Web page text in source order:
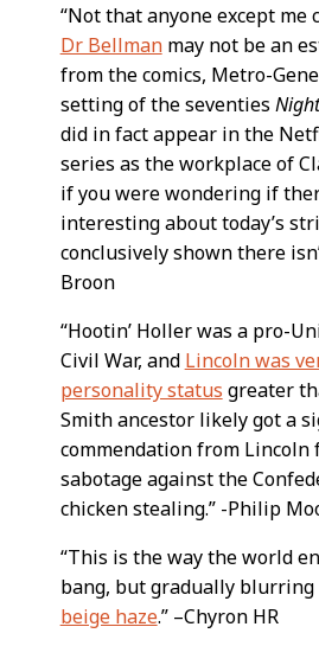
“Not that anyone except me
Dr Bellmanmay not be an
from the comics, Metro-
setting of the seventies
did in fact appear in the
series as the workplace of
if you were wondering if
interesting about today’s
conclusively shown there
Broon
“Hootin’ Holler was a pro-
Civil War, and Lincoln was
personality status greater
Smith ancestor likely got a
commendation from Lincoln
sabotage against the
chicken stealing.” -Philip
“This is the way the world
bang, but gradually blurring
beige haze.” –Chyron HR